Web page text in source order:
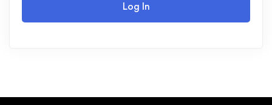
Log In